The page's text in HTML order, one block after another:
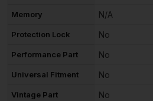
Memory N/A
Protection Lock No
Performance Part No
Universal Fitment No
Vintage Part No